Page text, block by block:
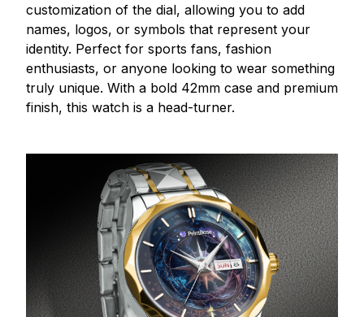
customization of the dial, allowing you to add
names, logos, or symbols that represent your
identity. Perfect for sports fans, fashion
enthusiasts, or anyone looking to wear something
truly unique. With a bold 42mm case and premium
finish, this watch is a head-turner.